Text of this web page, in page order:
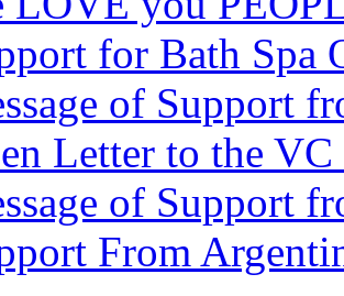
for Bath Spa
of Support
Letter to the
of Support
From